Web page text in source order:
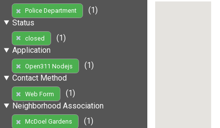
Police Department
(1)
Status
closed
(1)
Application
Open311 Nodejs
(1)
Contact Method
Web Form
(1)
Neighborhood Association
McDoel Gardens
(1)